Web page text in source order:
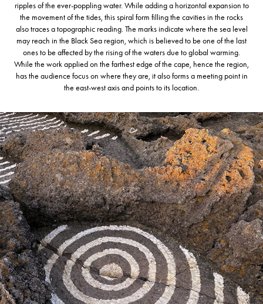
ripples of the ever-poppling water. While adding a horizontal expansion to
the movement of the tides, this spiral form filling the cavities in the rocks
also traces a topographic reading. The marks indicate where the sea level
may reach in the Black Sea region, which is believed to be one of the last
ones to be affected by the rising of the waters due to global warming.
While the work applied on the farthest edge of the cape, hence the region,
has the audience focus on where they are, it also forms a meeting point in
the east-west axis and points to its location.